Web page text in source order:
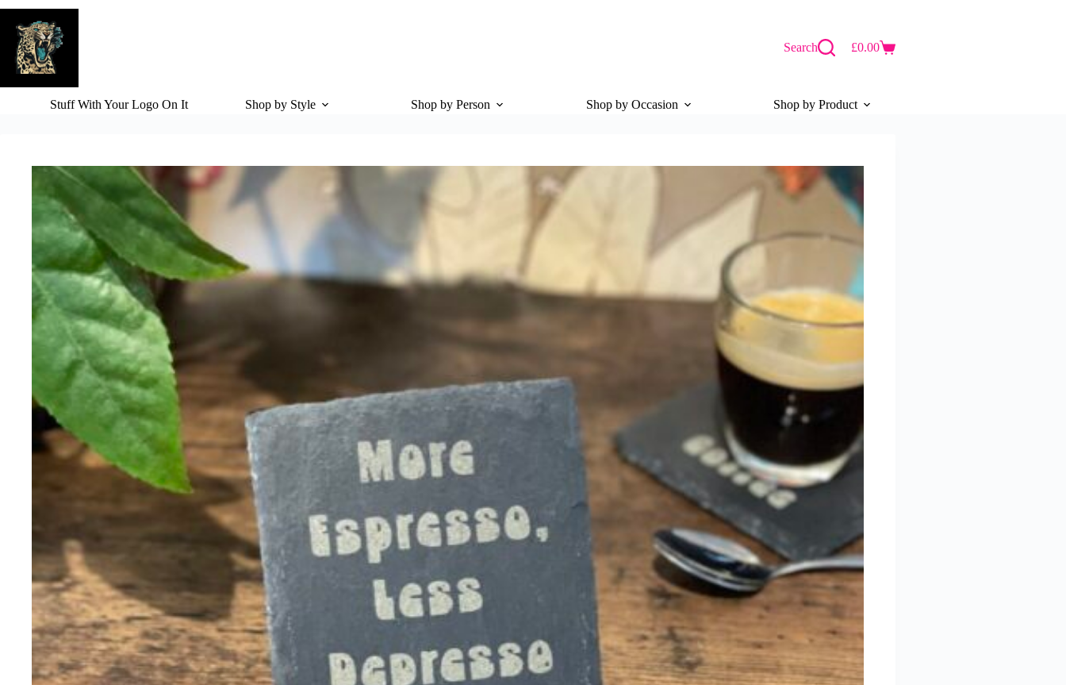
Skip
content
Search
Shopping
£0.00
Stuff With Your Logo On It Shop by Style Shop by Person Shop by Occasion Shop by Product